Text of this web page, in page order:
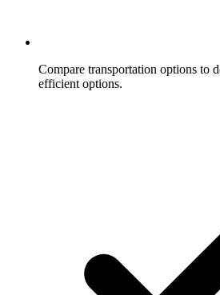
Compare transportation options to
efficient options.